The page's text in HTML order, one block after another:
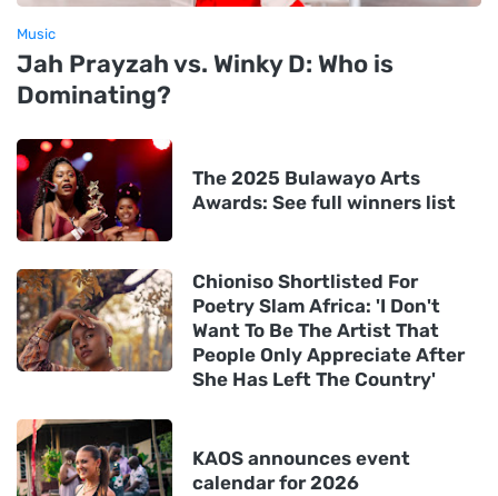
Music
Jah Prayzah vs. Winky D: Who is
Dominating?
The 2025 Bulawayo Arts
Awards: See full winners list
Chioniso Shortlisted For
Poetry Slam Africa: 'I Don't
Want To Be The Artist That
People Only Appreciate After
She Has Left The Country'
KAOS announces event
calendar for 2026